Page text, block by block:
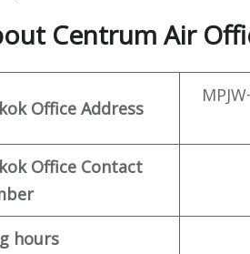
Centrum Air
Office Address
Office Contact
hours